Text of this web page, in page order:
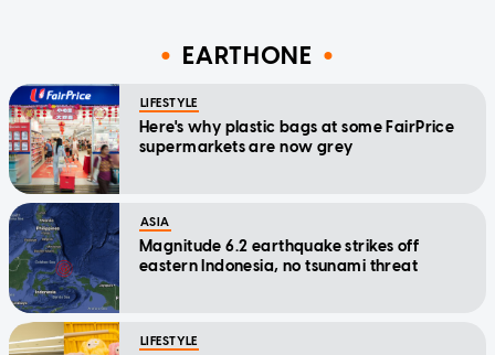
EARTHONE
LIFESTYLE
Here's why plastic bags at some FairPrice
supermarkets are now grey
ASIA
Magnitude 6.2 earthquake strikes off
eastern Indonesia, no tsunami threat
LIFESTYLE